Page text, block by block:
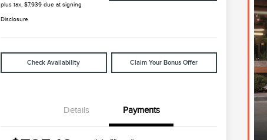
plus tax, $7,939 due at signing
Disclosure
Check Availability Claim Your Bonus Offer
Details Payments